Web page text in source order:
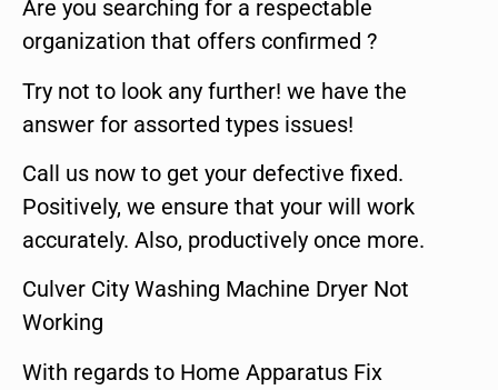
Are you searching for a respectable
organization that offers confirmed ?
Try not to look any further! we have the
answer for assorted types issues!
Call us now to get your defective fixed.
Positively, we ensure that your will work
accurately. Also, productively once more.
Culver City Washing Machine Dryer Not
Working
With regards to Home Apparatus Fix